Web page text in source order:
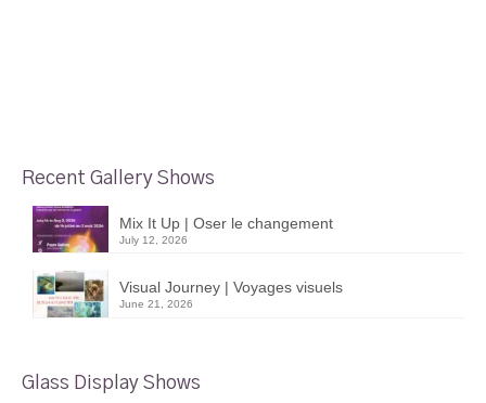
Recent Gallery Shows
Mix It Up | Oser le changement
July 12, 2026
Visual Journey | Voyages visuels
June 21, 2026
Glass Display Shows